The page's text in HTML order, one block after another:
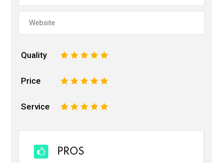
Quality 5
4
3
2
Price 5
4
3
2
Service 5
4
3
2
PROS